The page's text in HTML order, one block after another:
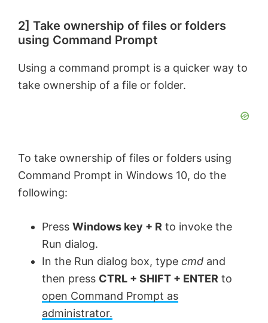
2] Take ownership of files or folders
using Command Prompt
Using a command prompt is a quicker way to
take ownership of a file or folder.
To take ownership of files or folders using
Command Prompt in Windows 10, do the
following:
Press Windows key + R to invoke the
Run dialog.
In the Run dialog box, type cmd and
then press CTRL + SHIFT + ENTER to
open Command Prompt as
administrator.